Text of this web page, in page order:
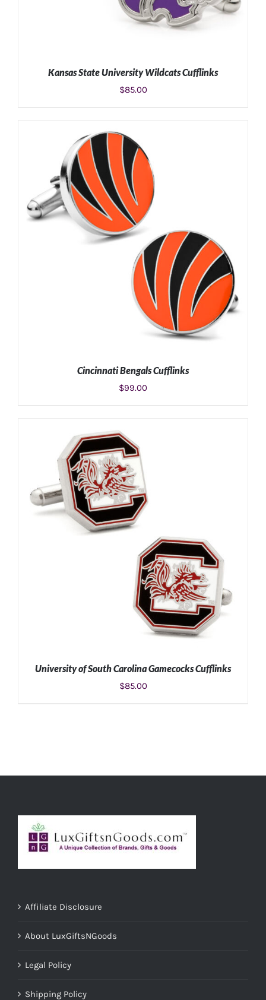
ADD TO CART DETAILS
Kansas State University Wildcats Cufflinks
$85.00
ADD TO CART /
Cincinnati Bengals Cufflinks
$99.00
University of South Carolina Gamecocks Cufflinks
$85.00
Affiliate Disclosure
About LuxGiftsNGoods
Legal Policy
Shipping Policy